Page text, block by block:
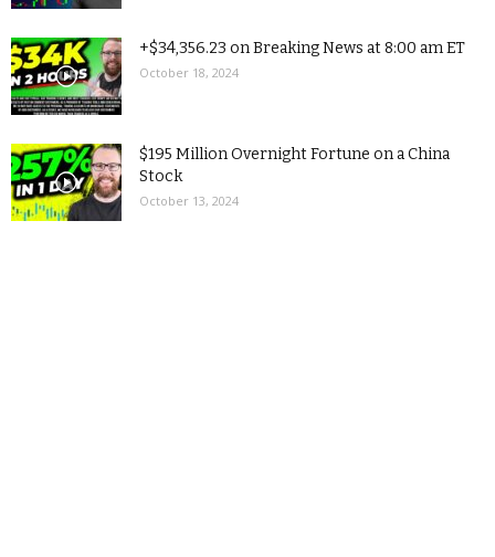
+$34,356.23 on Breaking News at 8:00 am ET
October 18, 2024
$195 Million Overnight Fortune on a China
Stock
October 13, 2024